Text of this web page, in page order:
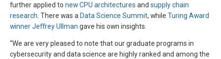
further applied to new CPU architectures and supply chain
research . There was a Data Science Summit, while Turing Award
winner Jeffrey Ullman gave his own insights.
“We are very pleased to note that our graduate programs in
cybersecurity and data science are highly ranked and among the